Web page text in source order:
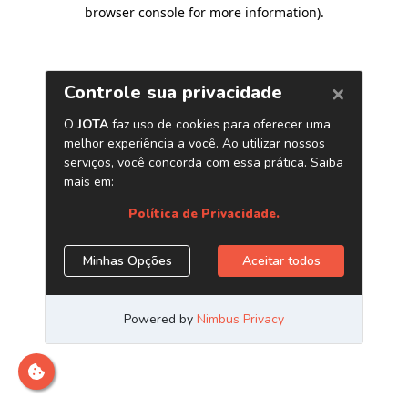
browser console for more information).